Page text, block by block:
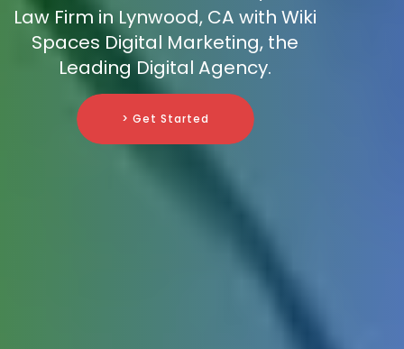
Law Firm in Lynwood, CA with Wiki
Spaces Digital Marketing, the
Leading Digital Agency.
> Get Started